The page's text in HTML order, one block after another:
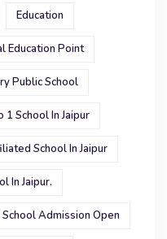
Education
Education Point
Public School
1 School In Jaipur
School In Jaipur
In Jaipur.
School Admission Open